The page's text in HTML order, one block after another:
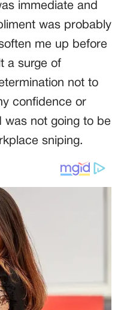
immediate and
was probably
me up before
a surge of
not to
confidence or
was not going to be
sniping.